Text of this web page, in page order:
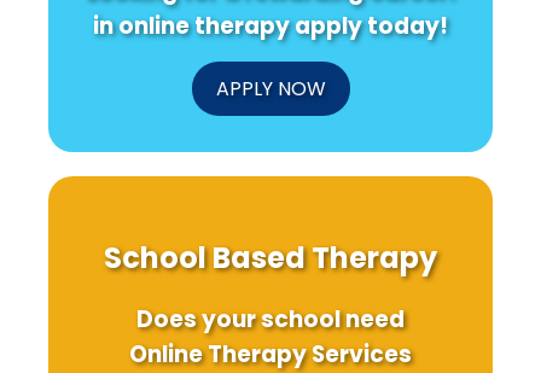
in online therapy apply today!
APPLY NOW
School Based Therapy
Does your school need
Online Therapy Services